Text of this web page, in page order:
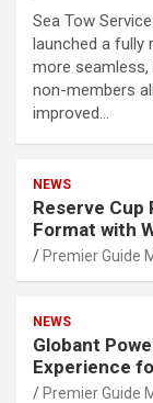
Sea Tow
launched a fully
more
non-members
improved…
NEWS
Reserve Cup
Format with
Premier Guide
NEWS
Globant
Experience
Premier Guide